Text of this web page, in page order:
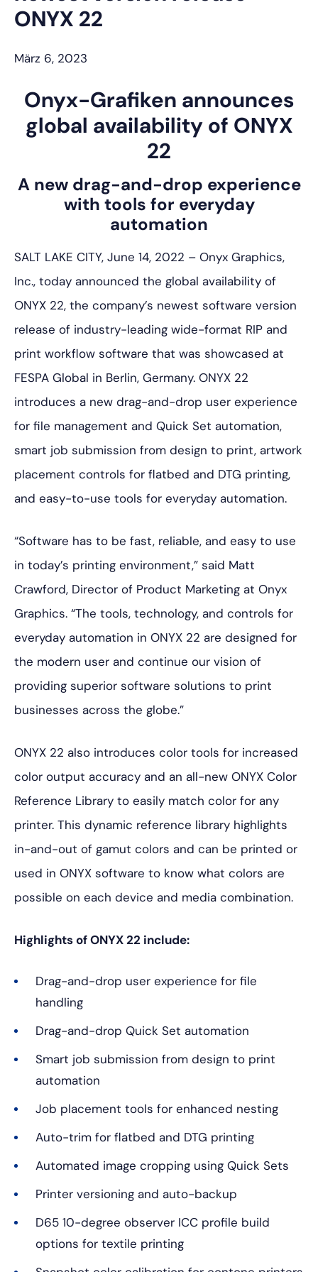
ONYX 22
März 6, 2023
Onyx-Grafiken announces
global availability of ONYX
22
A new drag-and-drop experience
with tools for everyday
automation
SALT LAKE CITY, June 14, 2022 – Onyx Graphics,
Inc., today announced the global availability of
ONYX 22, the company’s newest software version
release of industry-leading wide-format RIP and
print workflow software that was showcased at
FESPA Global in Berlin, Germany. ONYX 22
introduces a new drag-and-drop user experience
for file management and Quick Set automation,
smart job submission from design to print, artwork
placement controls for flatbed and DTG printing,
and easy-to-use tools for everyday automation.
“Software has to be fast, reliable, and easy to use
in today’s printing environment,” said Matt
Crawford, Director of Product Marketing at Onyx
Graphics. “The tools, technology, and controls for
everyday automation in ONYX 22 are designed for
the modern user and continue our vision of
providing superior software solutions to print
businesses across the globe.”
ONYX 22 also introduces color tools for increased
color output accuracy and an all-new ONYX Color
Reference Library to easily match color for any
printer. This dynamic reference library highlights
in-and-out of gamut colors and can be printed or
used in ONYX software to know what colors are
possible on each device and media combination.
Highlights of ONYX 22 include:
Drag-and-drop user experience for file
handling
Drag-and-drop Quick Set automation
Smart job submission from design to print
automation
Job placement tools for enhanced nesting
Auto-trim for flatbed and DTG printing
Automated image cropping using Quick Sets
Printer versioning and auto-backup
D65 10-degree observer ICC profile build
options for textile printing